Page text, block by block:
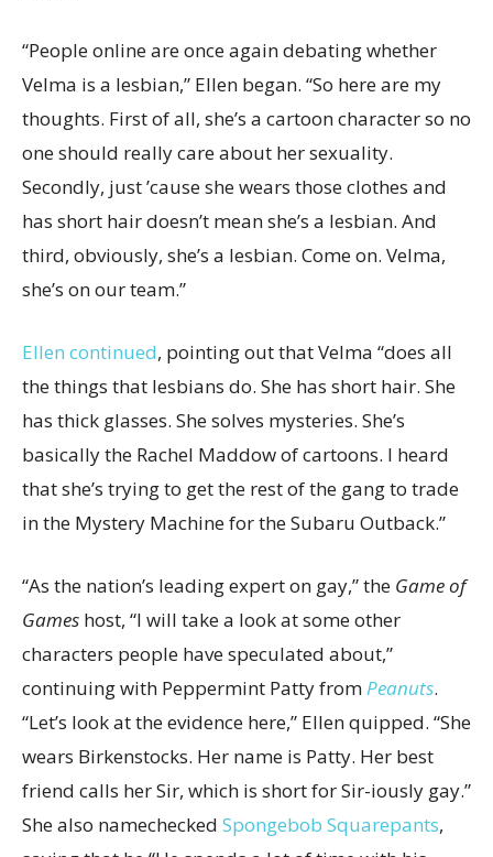
“People online are once again debating whether
Velma is a lesbian,” Ellen began. “So here are my
thoughts. First of all, she’s a cartoon character so no
one should really care about her sexuality.
Secondly, just ’cause she wears those clothes and
has short hair doesn’t mean she’s a lesbian. And
third, obviously, she’s a lesbian. Come on. Velma,
she’s on our team.”
Ellen continued, pointing out that Velma “does all
the things that lesbians do. She has short hair. She
has thick glasses. She solves mysteries. She’s
basically the Rachel Maddow of cartoons. I heard
that she’s trying to get the rest of the gang to trade
in the Mystery Machine for the Subaru Outback.”
“As the nation’s leading expert on gay,” the Game of
Games host, “I will take a look at some other
characters people have speculated about,”
continuing with Peppermint Patty from Peanuts.
“Let’s look at the evidence here,” Ellen quipped. “She
wears Birkenstocks. Her name is Patty. Her best
friend calls her Sir, which is short for Sir-iously gay.”
She also namechecked Spongebob Squarepants,